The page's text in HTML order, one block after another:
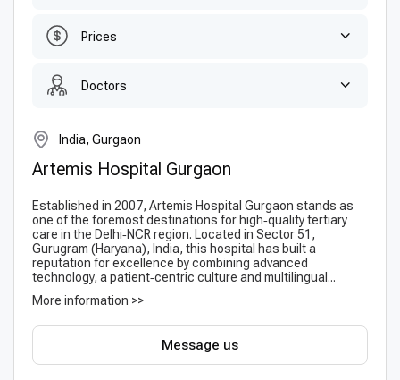
Prices
Doctors
India, Gurgaon
Artemis Hospital Gurgaon
Established in 2007, Artemis Hospital Gurgaon stands as
one of the foremost destinations for high‑quality tertiary
care in the Delhi‑NCR region. Located in Sector 51,
Gurugram (Haryana), India, this hospital has built a
reputation for excellence by combining advanced
technology, a patient‑centric culture and multilingual...
More information >>
Message us